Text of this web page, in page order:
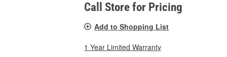
Call Store for Pricing
Add to Shopping List
1 Year Limited Warranty